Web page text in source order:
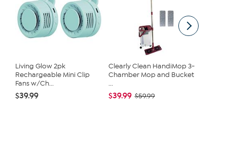
Living Glow 2pk
Rechargeable Mini Clip
Fans w/Ch...
$39.99
Clearly Clean HandiMop 3-
Chamber Mop and Bucket
...
$39.99 $59.99